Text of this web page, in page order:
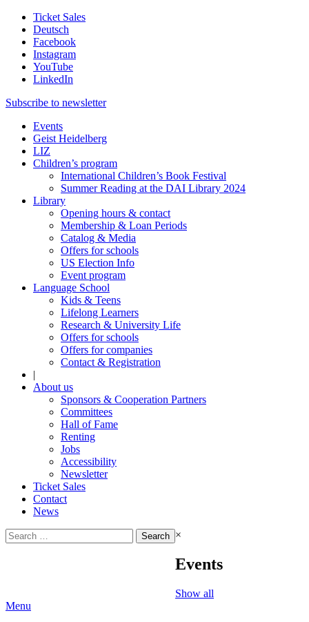
Ticket Sales
Deutsch
Facebook
Instagram
YouTube
LinkedIn
Subscribe to newsletter
Events
Geist Heidelberg
LIZ
Children’s program
International Children’s Book Festival
Summer Reading at the DAI Library 2024
Library
Opening hours & contact
Membership & Loan Periods
Catalog & Media
Offers for schools
US Election Info
Event program
Language School
Kids & Teens
Lifelong Learners
Research & University Life
Offers for schools
Offers for companies
Contact & Registration
|
About us
Sponsors & Cooperation Partners
Committees
Hall of Fame
Renting
Jobs
Accessibility
Newsletter
Ticket Sales
Contact
News
Search
for:
×
Events
Show all
Menu